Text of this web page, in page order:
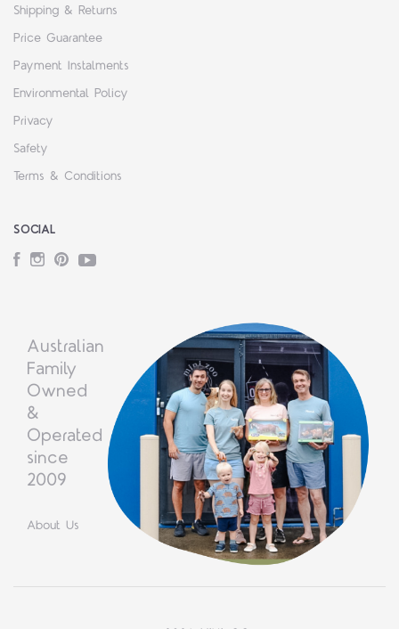
Shipping & Returns
Price Guarantee
Payment Instalments
Environmental Policy
Privacy
Safety
Terms & Conditions
SOCIAL
Facebook
Instagram
PinterestYouTube
Australian
Family
Owned
&
Operated
since
2009
About Us